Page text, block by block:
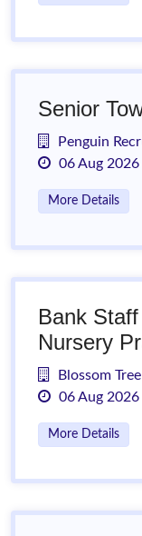
Senior
Penguin
06 Aug 2026
More Details
Bank
Nursery
Blossom
06 Aug 2026
More Details